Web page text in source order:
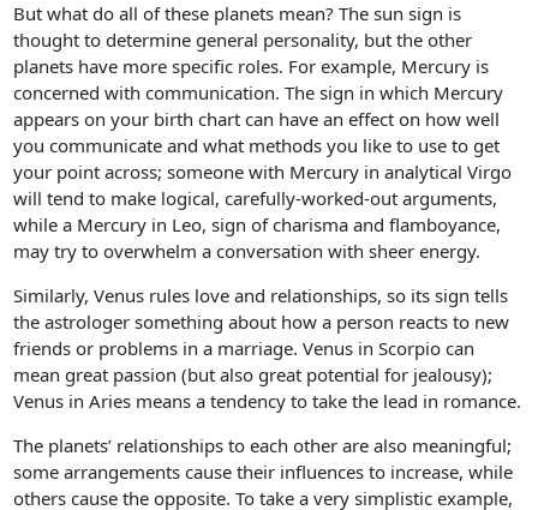
But what do all of these planets mean? The sun sign is
thought to determine general personality, but the other
planets have more specific roles. For example, Mercury is
concerned with communication. The sign in which Mercury
appears on your birth chart can have an effect on how well
you communicate and what methods you like to use to get
your point across; someone with Mercury in analytical Virgo
will tend to make logical, carefully-worked-out arguments,
while a Mercury in Leo, sign of charisma and flamboyance,
may try to overwhelm a conversation with sheer energy.
Similarly, Venus rules love and relationships, so its sign tells
the astrologer something about how a person reacts to new
friends or problems in a marriage. Venus in Scorpio can
mean great passion (but also great potential for jealousy);
Venus in Aries means a tendency to take the lead in romance.
The planets’ relationships to each other are also meaningful;
some arrangements cause their influences to increase, while
others cause the opposite. To take a very simplistic example,